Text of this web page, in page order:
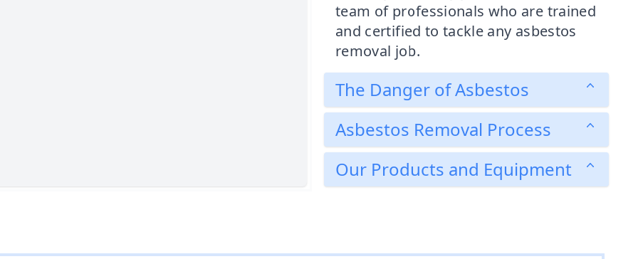
team of professionals who are trained
and certified to tackle any asbestos
removal job.
The Danger of Asbestos
Asbestos Removal Process
Our Products and Equipment